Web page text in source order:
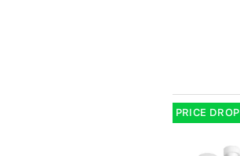
PRICE DROP